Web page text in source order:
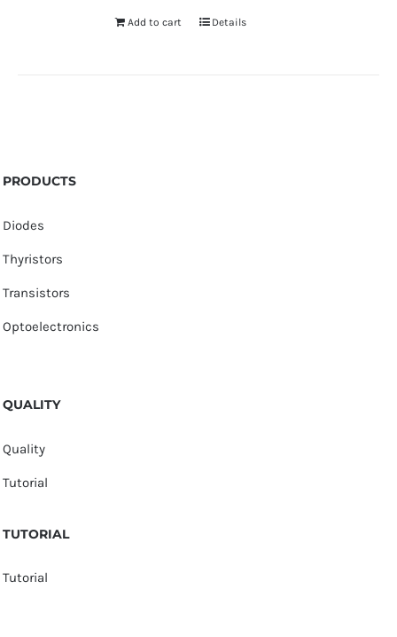
Add to cart Details
PRODUCTS
Diodes
Thyristors
Transistors
Optoelectronics
QUALITY
Quality
Tutorial
TUTORIAL
Tutorial